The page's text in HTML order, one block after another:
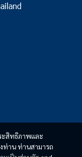
ะสิทธิภาพและ
ท่าน ท่านสามารถ